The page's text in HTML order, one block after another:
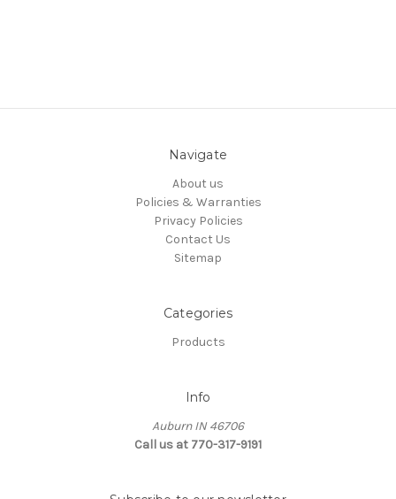
Navigate
About us
Policies & Warranties
Privacy Policies
Contact Us
Sitemap
Categories
Products
Info
Auburn IN 46706
Call us at 770-317-9191